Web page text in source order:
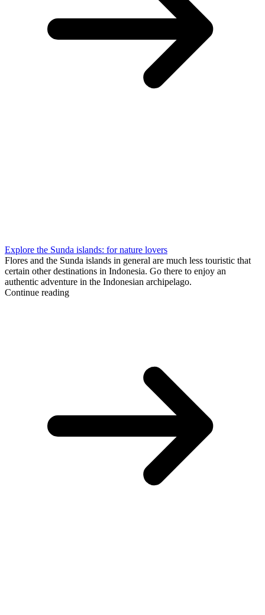
Explore the Sunda islands: for nature lovers
Flores and the Sunda islands in general are much less touristic that
certain other destinations in Indonesia. Go there to enjoy an
authentic adventure in the Indonesian archipelago.
Continue reading